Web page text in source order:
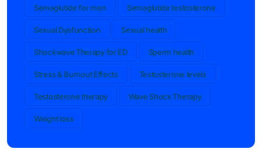
Semaglutide for men Semaglutide testosterone
Sexual Dysfunction Sexual health
Shockwave Therapy for ED Sperm health
Stress & Burnout Effects Testosterone levels
Testosterone therapy Wave Shock Therapy
Weight loss